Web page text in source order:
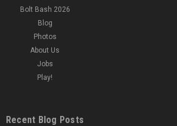
Bolt Bash 2026
Blog
Photos
About Us
Jobs
Play!
Recent Blog Posts